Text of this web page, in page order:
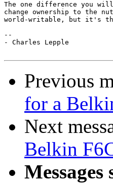
The one difference you
change ownership to the
world-writable, but it's
--
- Charles Lepple
Previous
for a
Next
Belkin